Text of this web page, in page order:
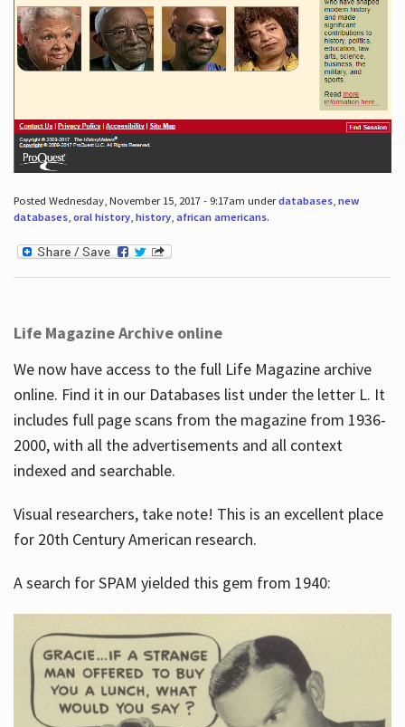
Posted Wednesday, November 15, 2017 - 9:17am underdatabases, new
databases, oral history, history, african americans.
Life Magazine Archive online
We now have access to the full Life Magazine archive
online. Find it in our Databases list under the letter L. It
includes full page scans from the magazine from 1936-
2000, with all the advertisements and all context
indexed and searchable.
Visual researchers, take note! This is an excellent place
for 20th Century American research.
A search for SPAM yielded this gem from 1940: